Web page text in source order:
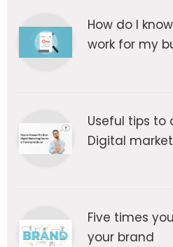
How do I
work for my
Useful tips to
Digital
Five times
your brand